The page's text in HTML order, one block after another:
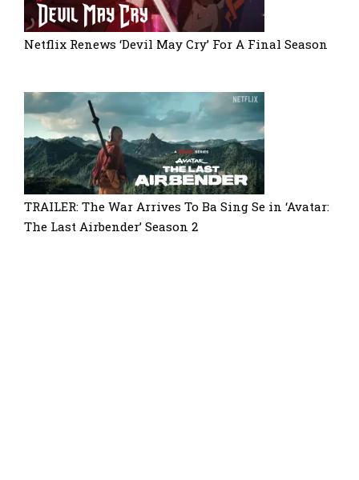
Netflix Renews ‘Devil May Cry’ For A Final Season
TRAILER: The War Arrives To Ba Sing Se in ‘Avatar:
The Last Airbender’ Season 2